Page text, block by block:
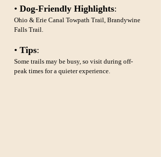
• Dog-Friendly Highlights:
Ohio & Erie Canal Towpath Trail, Brandywine
Falls Trail.
• Tips:
Some trails may be busy, so visit during off-
peak times for a quieter experience.